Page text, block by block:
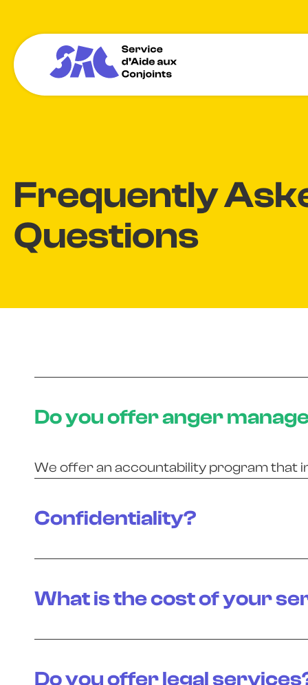
Frequently
Questions
Do you offer anger
We offer an accountability program that
Confidentiality?
What is the cost of your
Do you offer legal